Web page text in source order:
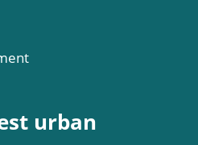
urban